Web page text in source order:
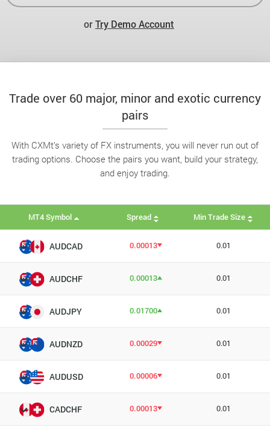
orTry Demo Account
Trade over 60 major, minor and exotic currency
pairs
With CXMt’s variety of FX instruments, you will never run out of
trading options. Choose the pairs you want, build your strategy,
and enjoy trading.
MT4 Symbol Spread Min Trade Size
AUDCAD 0.00013 0.01
AUDCHF 0.00013 0.01
AUDJPY 0.01700 0.01
AUDNZD 0.00029 0.01
AUDUSD 0.00006 0.01
CADCHF 0.00013 0.01